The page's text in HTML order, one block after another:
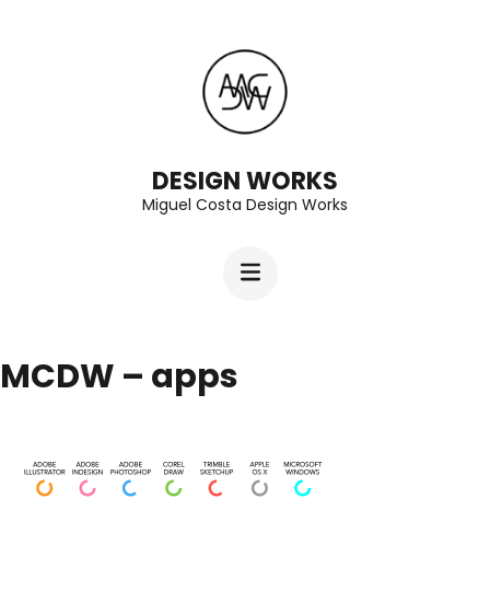
DESIGN WORKS
Miguel Costa Design Works
MCDW – apps